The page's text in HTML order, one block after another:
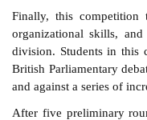
Finally, this competition
organizational skills,
division. Students in this
British Parliamentary
and against a series of
After five preliminary